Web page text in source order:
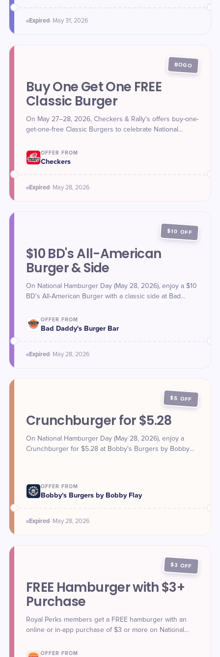
Expired· May 31 , 2026
BOGO
Buy One Get One FREE
Classic Burger
On May 27–28, 2026, Checkers & Rally's offers buy-one-
get-one-free Classic Burgers to celebrate National
OFFER FROM
Checkers
Expired· May 28, 2026
$10 OFF
$10 BD's All-American
Burger & Side
On National Hamburger Day (May 28, 2026), enjoy a $10
BD's All-American Burger with a classic side at Bad
OFFER FROM
Bad Daddy's Burger Bar
Expired· May 28, 2026
$5 OFF
Crunchburger for $5.28
On National Hamburger Day (May 28, 2026), enjoy a
Crunchburger for $5.28 at Bobby's Burgers by Bobby
OFFER FROM
Bobby's Burgers by Bobby Flay
Expired· May 28, 2026
$3 OFF
FREE Hamburger with $3+
Purchase
Royal Perks members get a FREE hamburger with an
online or in-app purchase of $3 or more on National
OFFER FROM